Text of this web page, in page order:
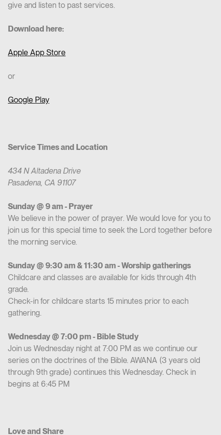
give and listen to past services.
Download here:
Apple App Store
or
Google Play
Service Times and Location
434 N Altadena Drive
Pasadena, CA 91107
Sunday @ 9 am - Prayer
We believe in the power of prayer. We would love for you to
join us for this special time to seek the Lord together before
the morning service.
Sunday @ 9:30 am & 11:30 am - Worship gatherings
Childcare and classes are available for kids through 4th
grade.
Check-in for childcare starts 15 minutes prior to each
gathering.
Wednesday @ 7:00 pm - Bible Study
Join us Wednesday night at 7:00 PM as we continue our
series on the doctrines of the Bible. AWANA (3 years old
through 9th grade) continues this Wednesday. Check in
begins at 6:45 PM
Love and Share